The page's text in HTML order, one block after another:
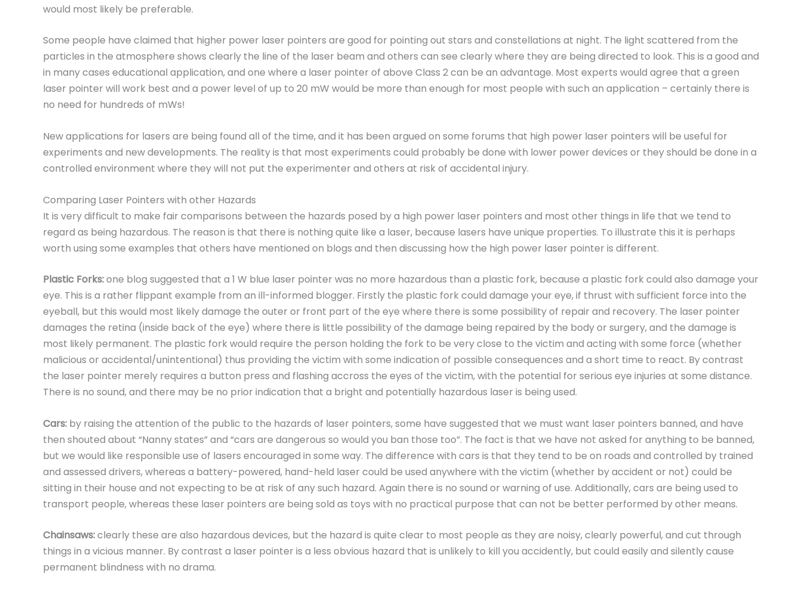
would most likely be preferable.
Some people have claimed that higher power laser pointers are good for pointing out stars and constellations at night. The light scattered from the
particles in the atmosphere shows clearly the line of the laser beam and others can see clearly where they are being directed to look. This is a good and
in many cases educational application, and one where a laser pointer of above Class 2 can be an advantage. Most experts would agree that a green
laser pointer will work best and a power level of up to 20 mW would be more than enough for most people with such an application – certainly there is
no need for hundreds of mWs!
New applications for lasers are being found all of the time, and it has been argued on some forums that high power laser pointers will be useful for
experiments and new developments. The reality is that most experiments could probably be done with lower power devices or they should be done in a
controlled environment where they will not put the experimenter and others at risk of accidental injury.
Comparing Laser Pointers with other Hazards
It is very difficult to make fair comparisons between the hazards posed by a high power laser pointers and most other things in life that we tend to
regard as being hazardous. The reason is that there is nothing quite like a laser, because lasers have unique properties. To illustrate this it is perhaps
worth using some examples that others have mentioned on blogs and then discussing how the high power laser pointer is different.
Plastic Forks:one blog suggested that a 1 W blue laser pointer was no more hazardous than a plastic fork, because a plastic fork could also damage your
eye. This is a rather flippant example from an ill-informed blogger. Firstly the plastic fork could damage your eye, if thrust with sufficient force into the
eyeball, but this would most likely damage the outer or front part of the eye where there is some possibility of repair and recovery. The laser pointer
damages the retina (inside back of the eye) where there is little possibility of the damage being repaired by the body or surgery, and the damage is
most likely permanent. The plastic fork would require the person holding the fork to be very close to the victim and acting with some force (whether
malicious or accidental/unintentional) thus providing the victim with some indication of possible consequences and a short time to react. By contrast
the laser pointer merely requires a button press and flashing accross the eyes of the victim, with the potential for serious eye injuries at some distance.
There is no sound, and there may be no prior indication that a bright and potentially hazardous laser is being used.
Cars: by raising the attention of the public to the hazards of laser pointers, some have suggested that we must want laser pointers banned, and have
then shouted about “Nanny states” and “cars are dangerous so would you ban those too”. The fact is that we have not asked for anything to be banned,
but we would like responsible use of lasers encouraged in some way. The difference with cars is that they tend to be on roads and controlled by trained
and assessed drivers, whereas a battery-powered, hand-held laser could be used anywhere with the victim (whether by accident or not) could be
sitting in their house and not expecting to be at risk of any such hazard. Again there is no sound or warning of use. Additionally, cars are being used to
transport people, whereas these laser pointers are being sold as toys with no practical purpose that can not be better performed by other means.
Chainsaws:clearly these are also hazardous devices, but the hazard is quite clear to most people as they are noisy, clearly powerful, and cut through
things in a vicious manner. By contrast a laser pointer is a less obvious hazard that is unlikely to kill you accidently, but could easily and silently cause
permanent blindness with no drama.